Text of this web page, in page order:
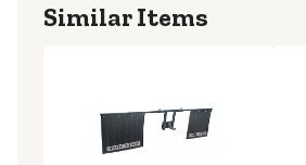
Similar Items